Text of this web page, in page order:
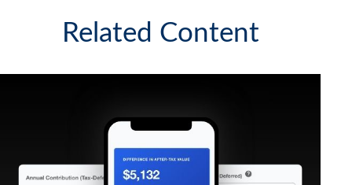
Related Content